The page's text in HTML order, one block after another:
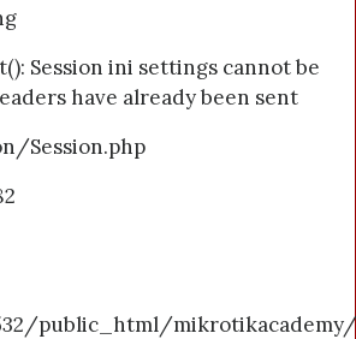
Session ini settings cannot be
have already been sent
Session.php
public_html/